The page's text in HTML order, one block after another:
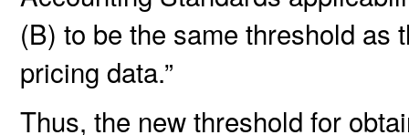
(B) to be the same threshold as
pricing data.”
Thus, the new threshold for